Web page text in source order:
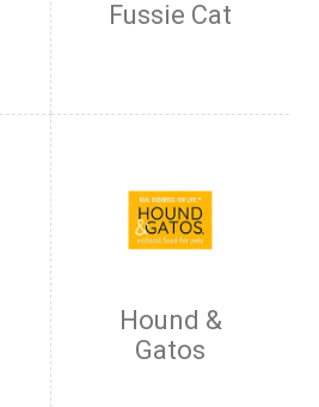
Fussie Cat
Hound &
Gatos